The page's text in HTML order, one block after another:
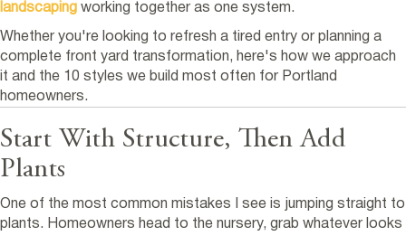
landscaping working together as one system.
Whether you're looking to refresh a tired entry or planning a
complete front yard transformation, here's how we approach
it and the 10 styles we build most often for Portland
homeowners.
Start With Structure, Then Add
Plants
One of the most common mistakes I see is jumping straight to
plants. Homeowners head to the nursery, grab whatever looks